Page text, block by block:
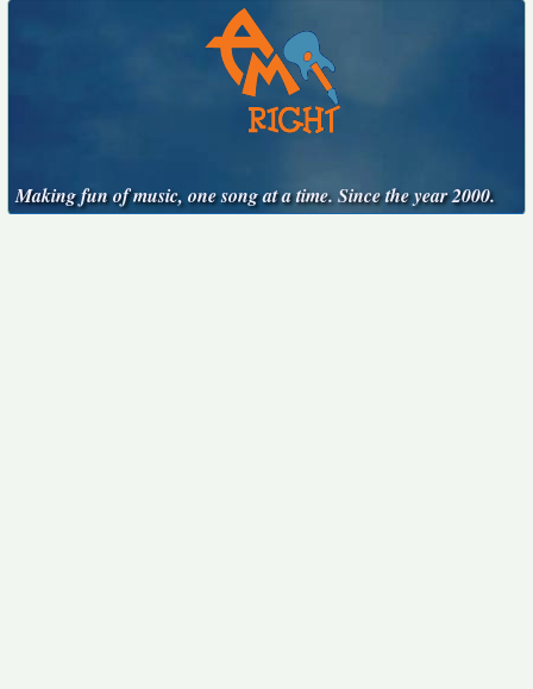
Making fun of music, one song at a time. Since the year 2000.